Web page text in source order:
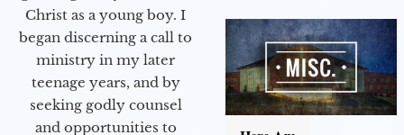
Christ as a young boy. I
began discerning a call to
ministry in my later
teenage years, and by
seeking godly counsel
and opportunities to